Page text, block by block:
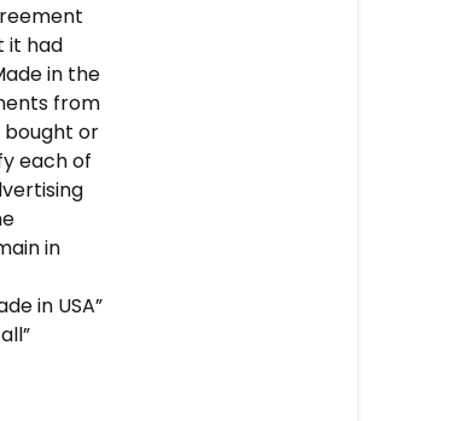
it had
in the
from
bought or
each of
in
in USA”